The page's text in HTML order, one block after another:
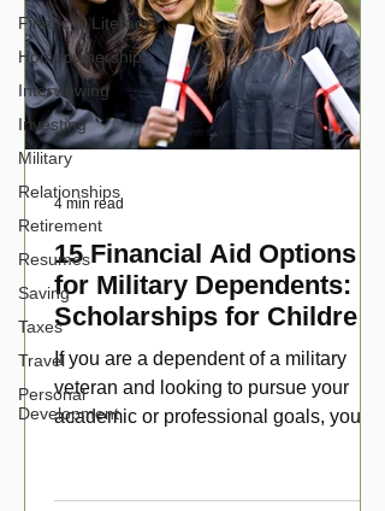
Financial Literacy
Homeownership
Interviewing
Investing
Military
Relationships
Retirement
Resumes
Saving
Taxes
Travel
Personal
Development
15 Financial Aid Options
for Military Dependents:
Scholarships for Children
of Disabled Veterans
If you are a dependent of a military
veteran and looking to pursue your
academic or professional goals, you
4 min read